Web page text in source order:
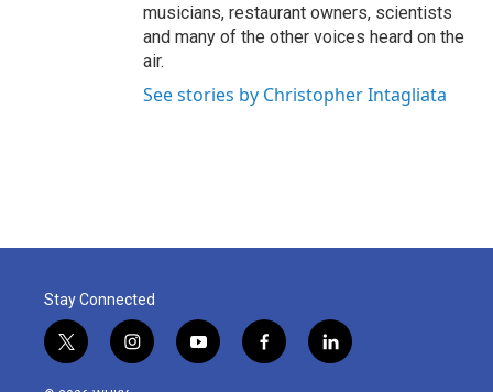
musicians, restaurant owners, scientists
and many of the other voices heard on the
air.
See stories by Christopher Intagliata
Stay Connected
t
w
i
n
y
o
f
a
l
i